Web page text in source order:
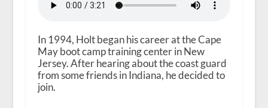
In 1994, Holt began his career at the Cape
May boot camp training center in New
Jersey. After hearing about the coast guard
from some friends in Indiana, he decided to
join.